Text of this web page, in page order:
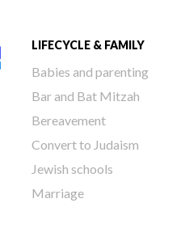
LIFECYCLE & FAMILY
Babies and parenting
Bar and Bat Mitzah
Bereavement
Convert to Judaism
Jewish schools
Marriage